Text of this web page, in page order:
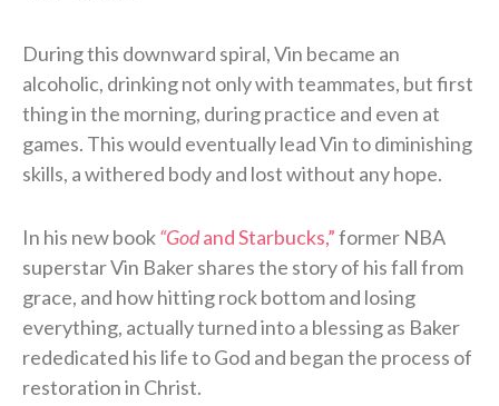
During this downward spiral, Vin became an
alcoholic, drinking not only with teammates, but first
thing in the morning, during practice and even at
games. This would eventually lead Vin to diminishing
skills, a withered body and lost without any hope.
In his new book“Godand Starbucks,”former NBA
superstar Vin Baker shares the story of his fall from
grace, and how hitting rock bottom and losing
everything, actually turned into a blessing as Baker
rededicated his life to God and began the process of
restoration in Christ.